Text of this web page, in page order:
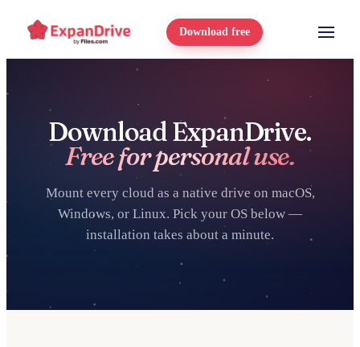
Download free
Download ExpanDrive.
Free for personal use.
Mount every cloud as a native drive on macOS,
Windows, or Linux. Pick your OS below —
installation takes about a minute.